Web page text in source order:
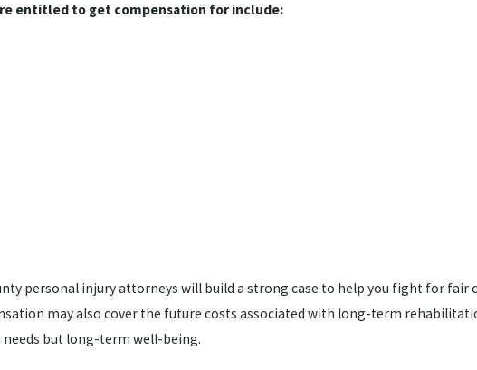
entitled to get compensation for include:
personal injury attorneys will build a strong case to help you fight for
may also cover the future costs associated with long-term
but long-term well-being.